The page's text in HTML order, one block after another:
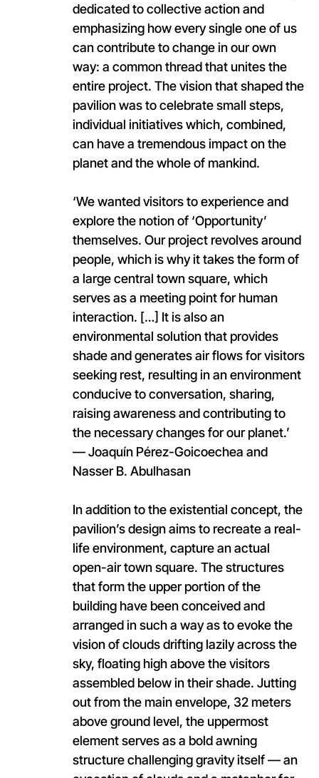
dedicated to collective action and
emphasizing how every single one of us
can contribute to change in our own
way: a common thread that unites the
entire project. The vision that shaped the
pavilion was to celebrate small steps,
individual initiatives which, combined,
can have a tremendous impact on the
planet and the whole of mankind.
‘We wanted visitors to experience and
explore the notion of ‘Opportunity’
themselves. Our project revolves around
people, which is why it takes the form of
a large central town square, which
serves as a meeting point for human
interaction. […] It is also an
environmental solution that provides
shade and generates air flows for visitors
seeking rest, resulting in an environment
conducive to conversation, sharing,
raising awareness and contributing to
the necessary changes for our planet.’
— Joaquín Pérez-Goicoechea and
Nasser B. Abulhasan
In addition to the existential concept, the
pavilion’s design aims to recreate a real-
life environment, capture an actual
open-air town square. The structures
that form the upper portion of the
building have been conceived and
arranged in such a way as to evoke the
vision of clouds drifting lazily across the
sky, floating high above the visitors
assembled below in their shade. Jutting
out from the main envelope, 32 meters
above ground level, the uppermost
element serves as a bold awning
structure challenging gravity itself — an